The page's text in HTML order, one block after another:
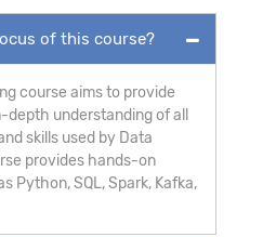
of this course?
course aims to provide
understanding of all
skills used by Data
provides hands-on
Python, SQL, Spark, Kafka,